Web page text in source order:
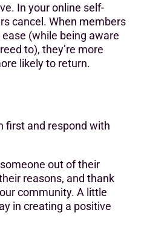
In your online self-
cancel. When members
(while being aware
to), they’re more
likely to return.
first and respond with
out of their
reasons, and thank
community. A little
in creating a positive